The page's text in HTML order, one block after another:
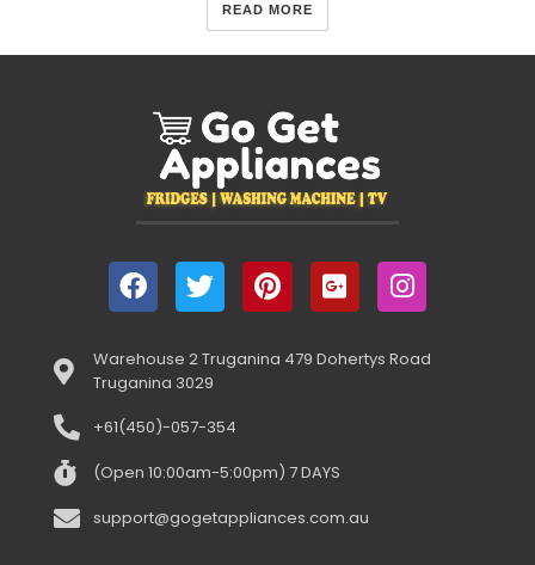
READ MORE
Warehouse 2 Truganina 479 Dohertys Road
Truganina 3029
+61(450)-057-354
(Open 10:00am-5:00pm) 7 DAYS
support@gogetappliances.com.au